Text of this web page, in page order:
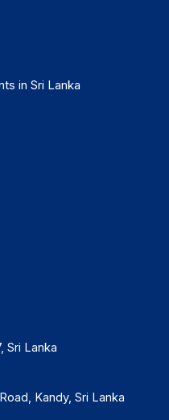
in Sri Lanka
Sri Lanka
Kandy, Sri Lanka